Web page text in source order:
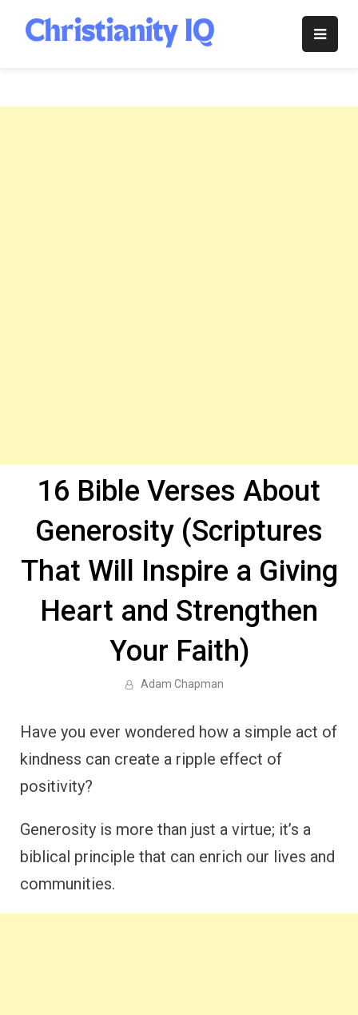
content
Christianity
16 Bible Verses About
Generosity (Scriptures
That Will Inspire a Giving
Heart and Strengthen
Your Faith)
Adam Chapman
Have you ever wondered how a simple act of
kindness can create a ripple effect of
positivity?
Generosity is more than just a virtue; it’s a
biblical principle that can enrich our lives and
communities.